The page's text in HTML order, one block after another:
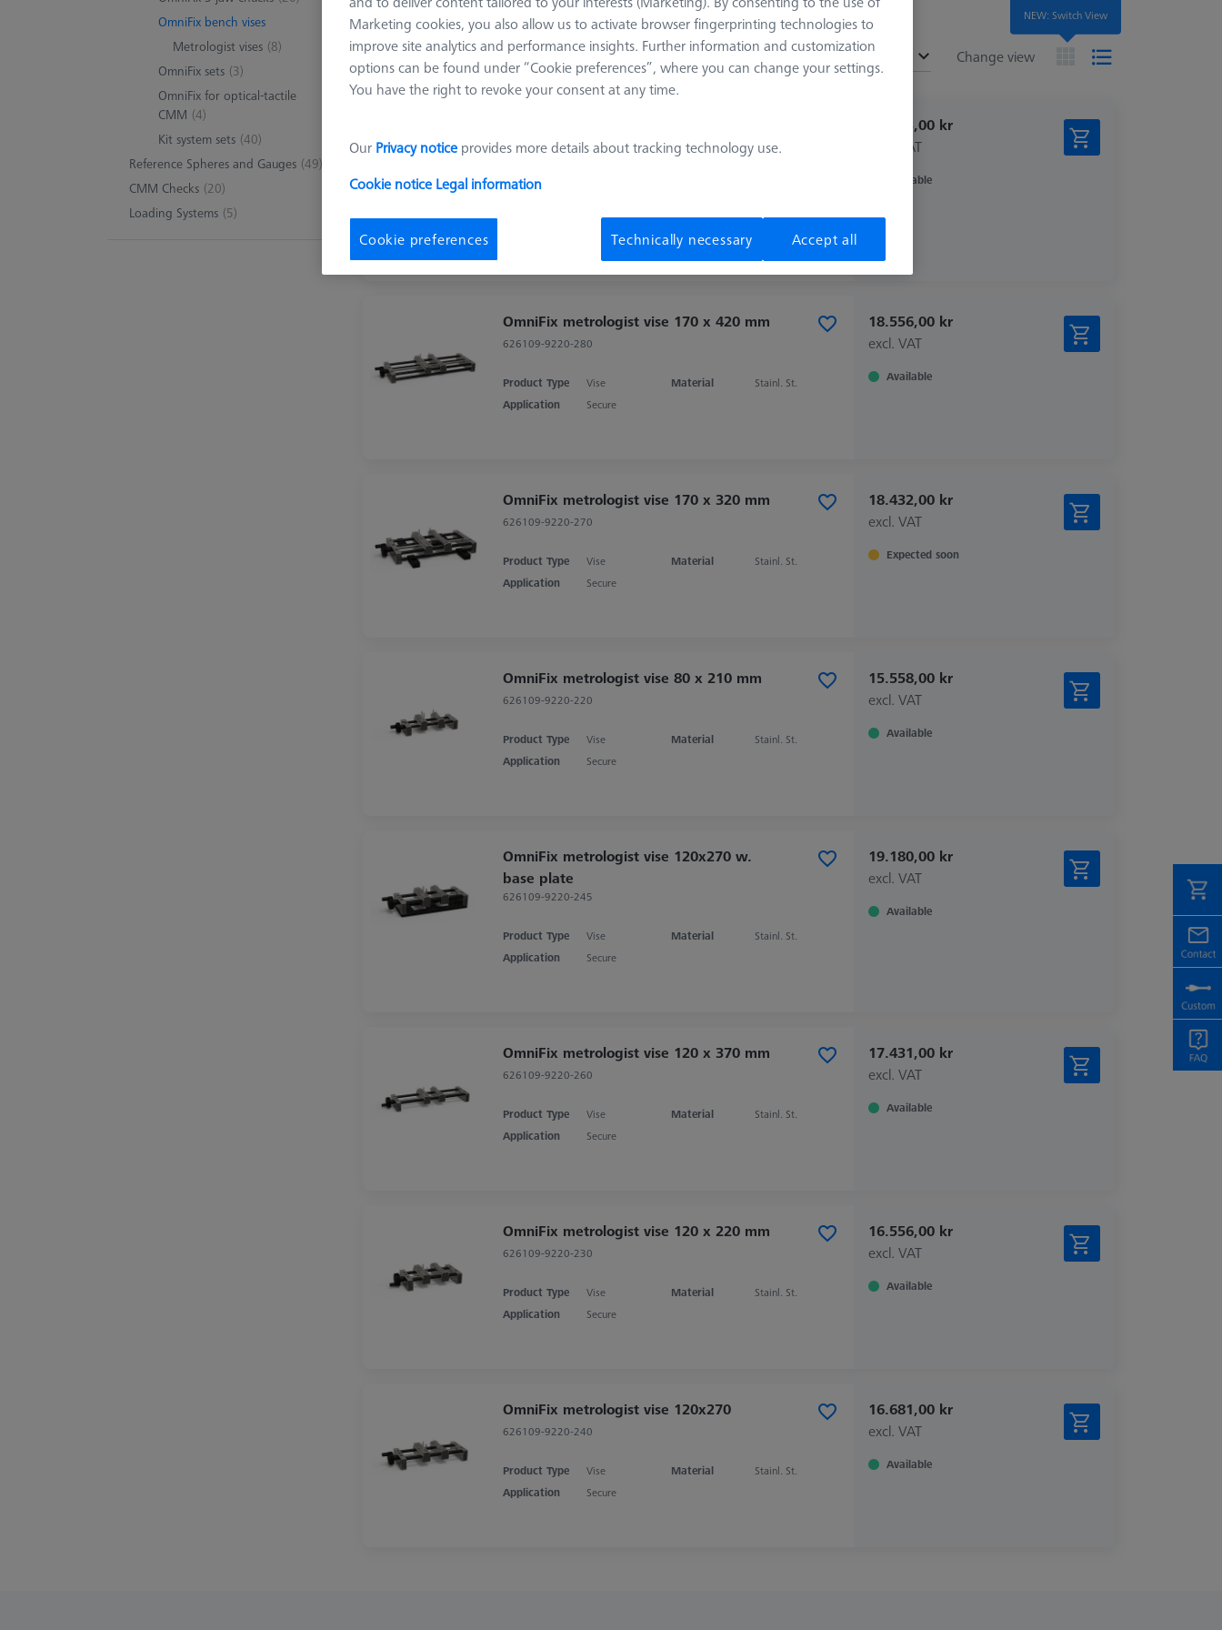
OmniFix bench vises
Metrologist vises (8)
OmniFix sets (3)
OmniFix for optical-tactile
CMM (4)
Kit system sets (40)
Reference Spheres and Gauges (49)
CMM Checks (20)
Loading Systems (5)
8 products Change view
Sort results
Recommended
aluminium
15.433,00 kr
excl. VAT
Available
OmniFix metrologist vise 170 x 420 mm
626109-9220-280
Product Type Vise Material
Stainl. St.
Application
Secure
18.556,00 kr
excl. VAT
Available
OmniFix metrologist vise 170 x 320 mm
626109-9220-270
Product Type Vise Material
Stainl. St.
Application
Secure
18.432,00 kr
excl. VAT
Expected soon
OmniFix metrologist vise 80 x 210 mm
626109-9220-220
Product Type Vise Material
Stainl. St.
Application
Secure
15.558,00 kr
excl. VAT
Available
OmniFix metrologist vise 120x270 w.
base plate
626109-9220-245
Product Type Vise Material
Stainl. St.
Application
Secure
19.180,00 kr
excl. VAT
Available
OmniFix metrologist vise 120 x 370 mm
626109-9220-260
Product Type Vise Material
Stainl. St.
Application
Secure
17.431,00 kr
excl. VAT
Available
OmniFix metrologist vise 120 x 220 mm
626109-9220-230
Product Type Vise Material
Stainl. St.
Application
Secure
16.556,00 kr
excl. VAT
Available
OmniFix metrologist vise 120x270
626109-9220-240
Product Type Vise Material
Stainl. St.
Application
Secure
16.681,00 kr
excl. VAT
Available
NEW: Switch View
Marketing cookies, you also allow us to activate browser fingerprinting technologies to
improve site analytics and performance insights. Further information and customization
options can be found under “Cookie preferences”, where you can change your settings.
You have the right to revoke your consent at any time.
Our Privacy notice provides more details about tracking technology use.
Cookie notice Legal information
Cookie preferences Technically necessary Accept all